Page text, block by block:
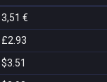
3,51 €
£2.93
$3.51